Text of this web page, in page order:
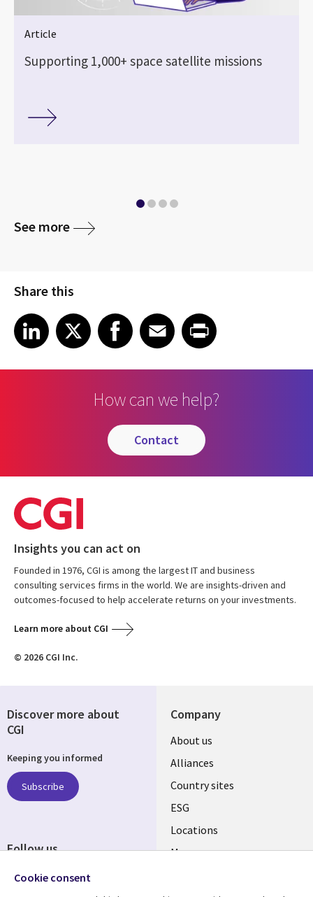
Article
Supporting 1,000+ space satellite missions
See more
Share this
Share article on LinkedIn
LinkedIn
Share article on XShare article on Facebook
Facebook
Share article on Email
EmailShare article on Print
How can we help?
contact
Insights you can act on
Founded in 1976, CGI is among the largest IT and business
consulting services firms in the world. We are insights-driven and
outcomes-focused to help accelerate returns on your investments.
Learn more about CGI
© 2026 CGI Inc.
Company
About us
Alliances
Country sites
ESG
Locations
Mergers
Discover more about
CGI
Keeping you informed
Subscribe
Follow us
Cookie consent